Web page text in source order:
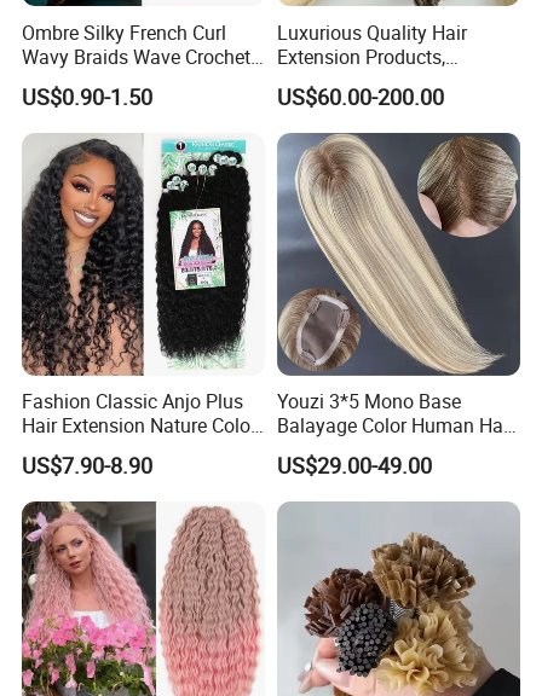
Ombre Silky French Curl
Wavy Braids Wave Crochet
Braid Hair Extensions Spiral
Curls Loose Wave Curly
Braiding Hair
US$0.90-1.50
Luxurious Quality Hair
Extension Products,
Raw/Virgin Hair, Smooth
and Silky Texture, Keratin
Layers Perfectly Aligned,
Human Hair, Flat Tip Hair,
Tape Hair.
US$60.00-200.00
Fashion Classic Anjo Plus
Hair Extension Nature Color
80cm Long Hair Extension
US$7.90-8.90
Youzi 3*5 Mono Base
Balayage Color Human Hair
Topper 100% European
Virgin Clip in Hair Pieces
Jewish Kosher Mono
US$29.00-49.00